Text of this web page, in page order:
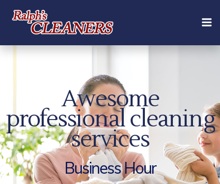
content
Awesome
professional cleaning
services
Business Hour